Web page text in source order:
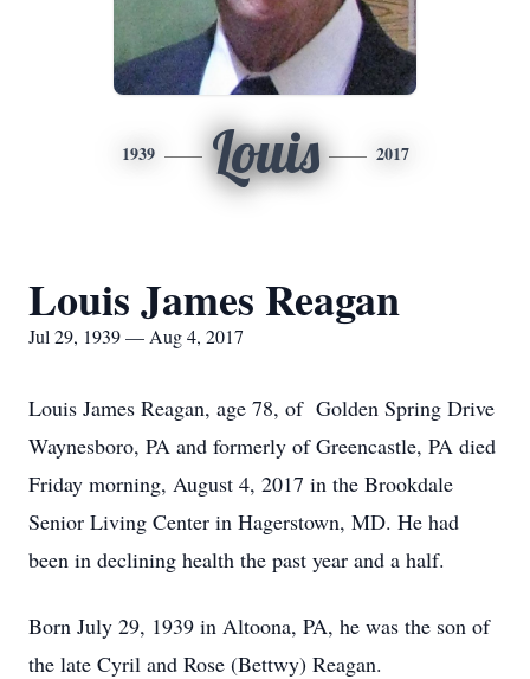
1939 Louis 2017
Louis James Reagan
Jul 29, 1939 — Aug 4, 2017
Louis James Reagan, age 78, of Golden Spring Drive
Waynesboro, PA and formerly of Greencastle, PA died
Friday morning, August 4, 2017 in the Brookdale
Senior Living Center in Hagerstown, MD. He had
been in declining health the past year and a half.
Born July 29, 1939 in Altoona, PA, he was the son of
the late Cyril and Rose (Bettwy) Reagan.